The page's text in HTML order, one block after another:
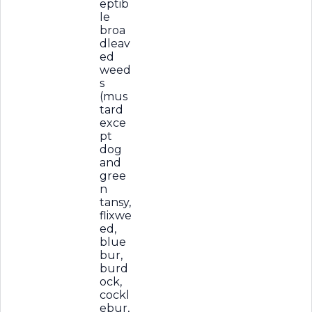
eptib
le
broa
dleav
ed
weed
s
(mus
tard
exce
pt
dog
and
gree
n
tansy,
flixwe
ed,
blue
bur,
burd
ock,
cockl
ebur,